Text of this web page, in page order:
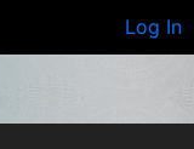
Log In